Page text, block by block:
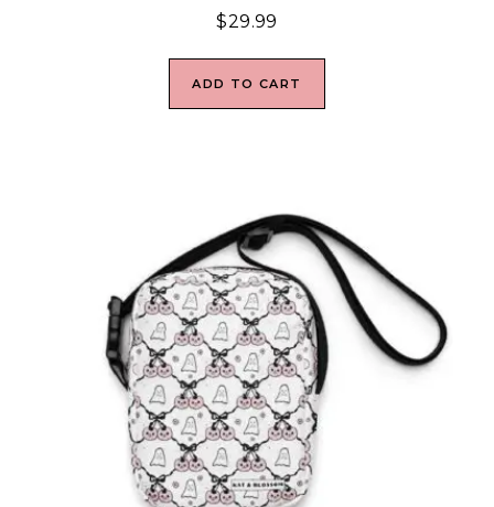
$29.99
ADD TO CART